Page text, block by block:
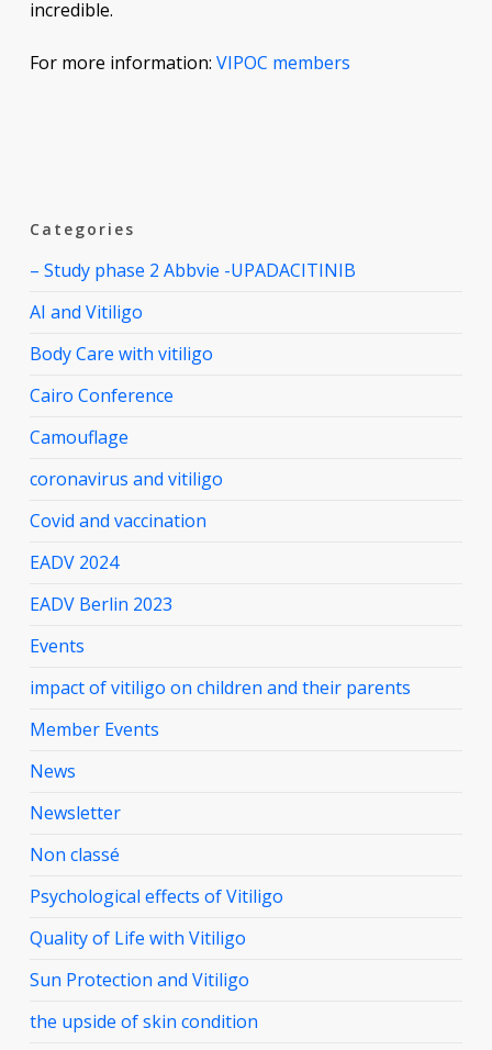
incredible.
For more information: VIPOC members
Categories
– Study phase 2 Abbvie -UPADACITINIB
AI and Vitiligo
Body Care with vitiligo
Cairo Conference
Camouflage
coronavirus and vitiligo
Covid and vaccination
EADV 2024
EADV Berlin 2023
Events
impact of vitiligo on children and their parents
Member Events
News
Newsletter
Non classé
Psychological effects of Vitiligo
Quality of Life with Vitiligo
Sun Protection and Vitiligo
the upside of skin condition